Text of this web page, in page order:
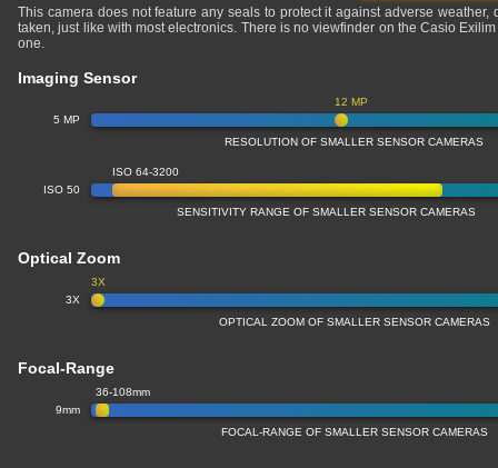
This camera does not feature any seals to protect it against adverse weather,
taken, just like with most electronics. There is no viewfinder on the Casio
one.
Imaging Sensor
5 MP
12 MP
RESOLUTION OF SMALLER SENSOR CAMERAS
ISO 50
ISO 64-3200
SENSITIVITY RANGE OF SMALLER SENSOR CAMERAS
Optical Zoom
3X
3X
OPTICAL ZOOM OF SMALLER SENSOR CAMERAS
Focal-Range
9mm
36-108mm
FOCAL-RANGE OF SMALLER SENSOR CAMERAS